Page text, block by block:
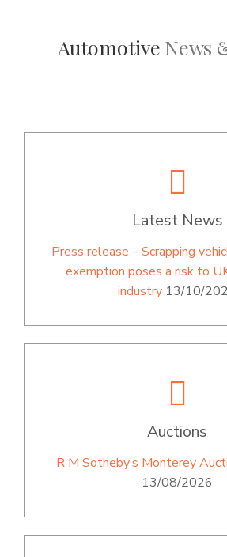
Automotive News
Latest News
Press release – Scrapping
exemption poses a risk to
industry 13/10/
Auctions
R M Sotheby’s Monterey
13/08/2026